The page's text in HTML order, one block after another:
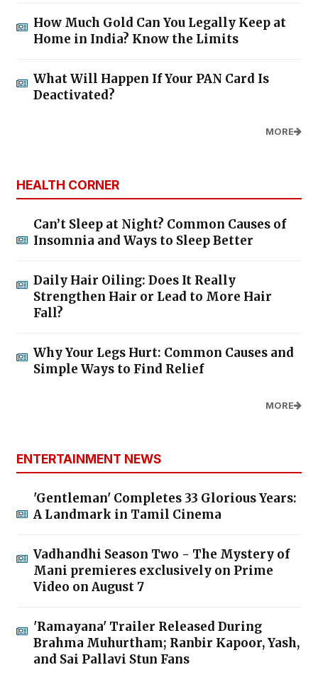
How Much Gold Can You Legally Keep at
Home in India? Know the Limits
What Will Happen If Your PAN Card Is
Deactivated?
MORE
HEALTH CORNER
Can’t Sleep at Night? Common Causes of
Insomnia and Ways to Sleep Better
Daily Hair Oiling: Does It Really
Strengthen Hair or Lead to More Hair
Fall?
Why Your Legs Hurt: Common Causes and
Simple Ways to Find Relief
MORE
ENTERTAINMENT NEWS
'Gentleman' Completes 33 Glorious Years:
A Landmark in Tamil Cinema
Vadhandhi Season Two - The Mystery of
Mani premieres exclusively on Prime
Video on August 7
'Ramayana' Trailer Released During
Brahma Muhurtham; Ranbir Kapoor, Yash,
and Sai Pallavi Stun Fans